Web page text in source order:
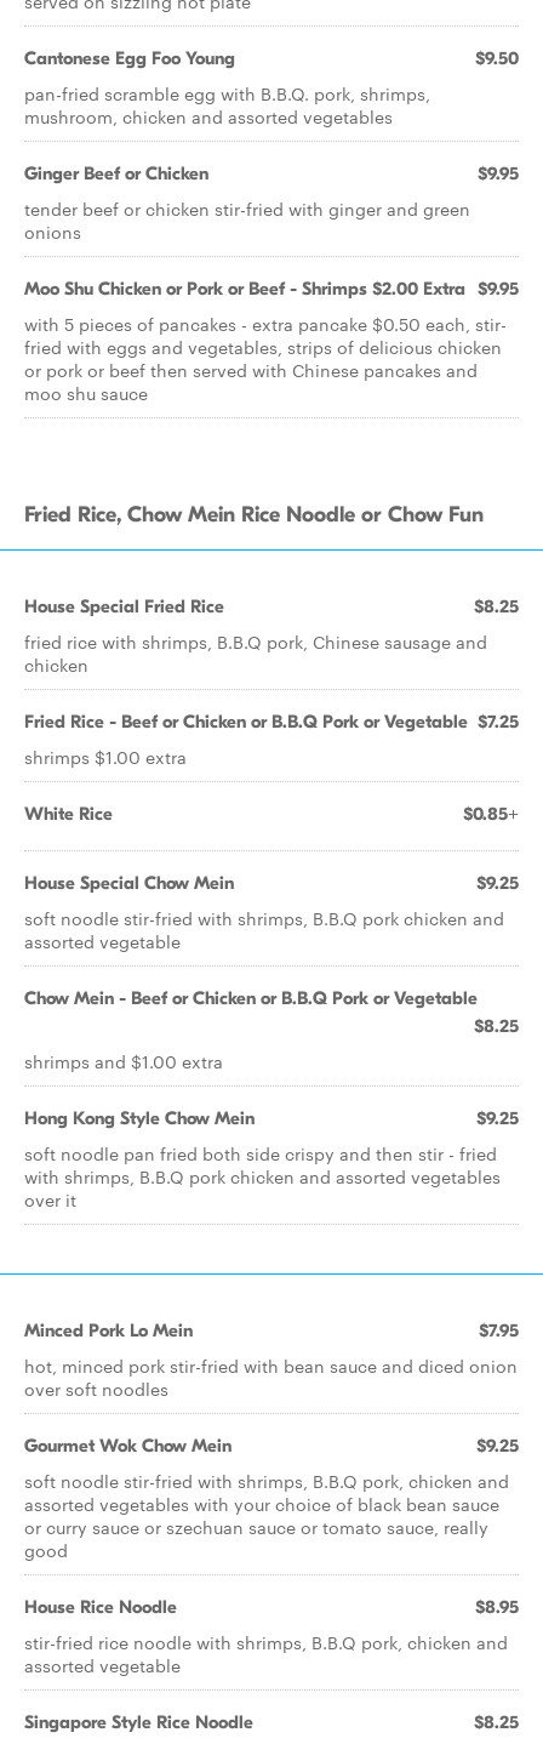
Cantonese Egg Foo Young $9.50
pan-fried scramble egg with B.B.Q. pork, shrimps,
mushroom, chicken and assorted vegetables
Ginger Beef or Chicken $9.95
tender beef or chicken stir-fried with ginger and green
onions
Moo Shu Chicken or Pork or Beef - Shrimps $2.00 Extra $9.95
with 5 pieces of pancakes - extra pancake $0.50 each, stir-
fried with eggs and vegetables, strips of delicious chicken
or pork or beef then served with Chinese pancakes and
moo shu sauce
Fried Rice, Chow Mein Rice Noodle or Chow Fun
House Special Fried Rice $8.25
fried rice with shrimps, B.B.Q pork, Chinese sausage and
chicken
Fried Rice - Beef or Chicken or B.B.Q Pork or Vegetable $7.25
shrimps $1.00 extra
White Rice $0.85+
House Special Chow Mein $9.25
soft noodle stir-fried with shrimps, B.B.Q pork chicken and
assorted vegetable
Chow Mein - Beef or Chicken or B.B.Q Pork or Vegetable
$8.25
shrimps and $1.00 extra
Hong Kong Style Chow Mein $9.25
soft noodle pan fried both side crispy and then stir - fried
with shrimps, B.B.Q pork chicken and assorted vegetables
over it
Minced Pork Lo Mein $7.95
hot, minced pork stir-fried with bean sauce and diced onion
over soft noodles
Gourmet Wok Chow Mein $9.25
soft noodle stir-fried with shrimps, B.B.Q pork, chicken and
assorted vegetables with your choice of black bean sauce
or curry sauce or szechuan sauce or tomato sauce, really
good
House Rice Noodle $8.95
stir-fried rice noodle with shrimps, B.B.Q pork, chicken and
assorted vegetable
Singapore Style Rice Noodle $8.25